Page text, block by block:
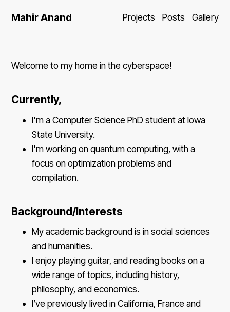
Mahir Anand Projects Posts Gallery
Welcome to my home in the cyberspace!
Currently,
I'm a Computer Science PhD student at Iowa
State University.
I'm working on quantum computing, with a
focus on optimization problems and
compilation.
Background/Interests
My academic background is in social sciences
and humanities.
I enjoy playing guitar, and reading books on a
wide range of topics, including history,
philosophy, and economics.
I’ve previously lived in California, France and